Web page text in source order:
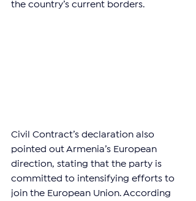
the country’s current borders.
Civil Contract’s declaration also
pointed out Armenia’s European
direction, stating that the party is
committed to intensifying efforts to
join the European Union. According